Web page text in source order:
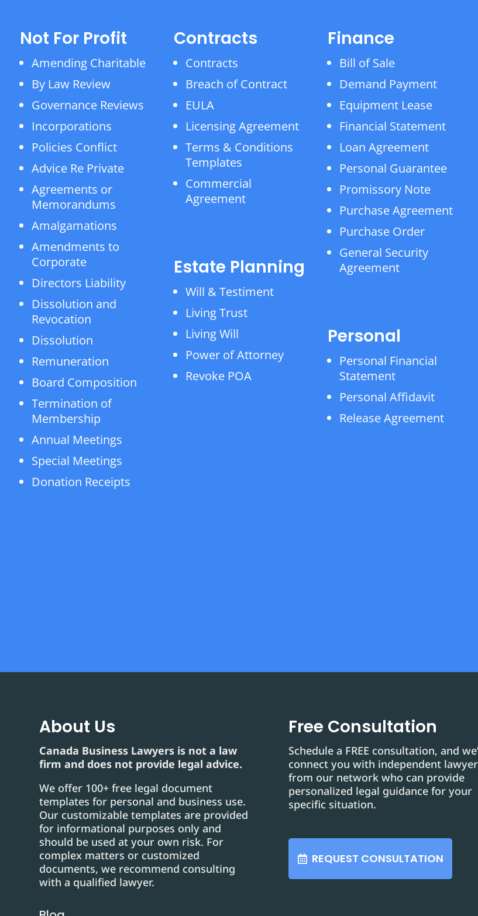
Not For Profit
Amending Charitable
By Law Review
Governance Reviews
Incorporations
Policies Conflict
Advice Re Private
Agreements or
Memorandums
Amalgamations
Amendments to
Corporate
Directors Liability
Dissolution and
Revocation
Dissolution
Remuneration
Board Composition
Termination of
Membership
Annual Meetings
Special Meetings
Donation Receipts
Contracts
Contracts
Breach of Contract
EULA
Licensing Agreement
Terms & Conditions
Templates
Commercial
Agreement
Estate Planning
Will & Testiment
Living Trust
Living Will
Power of Attorney
Revoke POA
Finance
Bill of Sale
Demand Payment
Equipment Lease
Financial Statement
Loan Agreement
Personal Guarantee
Promissory Note
Purchase Agreement
Purchase Order
General Security
Agreement
Personal
Personal Financial
Statement
Personal Affidavit
Release Agreement
About Us
Canada Business Lawyers is not a law
firm and does not provide legal advice.
We offer 100+ free legal document
templates for personal and business use.
Our customizable templates are provided
for informational purposes only and
should be used at your own risk. For
complex matters or customized
documents, we recommend consulting
with a qualified lawyer.
Free Consultation
Schedule a FREE consultation, and
connect you with independent
from our network who can provide
personalized legal guidance for your
specific situation.
REQUEST CONSULTATION